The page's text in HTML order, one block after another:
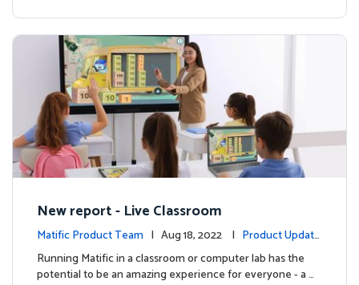
New report - Live Classroom
Matific Product Team | Aug 18, 2022 | Product Update
s
Running Matific in a classroom or computer lab has the
potential to be an amazing experience for everyone - a …